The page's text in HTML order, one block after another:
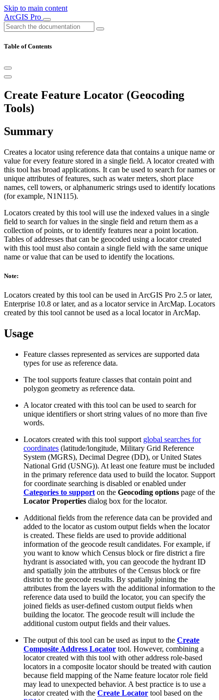
Skip to main content
ArcGIS Pro
Table of Contents
Create Feature Locator (Geocoding
Tools)
Summary
Creates a locator using reference data that contains a unique name or
value for every feature stored in a single field. A locator created with
this tool has broad applications. It can be used to search for names or
unique attributes of features, such as water meters, short place
names, cell towers, or alphanumeric strings used to identify locations
(for example, N1N115).
Locators created by this tool will use the indexed values in a single
field to search for values in the single field and return them as a
collection of points, or to identify features near a point location.
Tables of addresses that can be geocoded using a locator created
with this tool must also contain a single field with the same unique
name or value that can be used to identify the locations.
Note:
Locators created by this tool can be used in ArcGIS Pro 2.5 or later,
Enterprise 10.8 or later, and as a locator service in ArcMap. Locators
created by this tool cannot be used as a local locator in ArcMap.
Usage
Feature classes represented as services are supported data
types for use as reference data.
The tool supports feature classes that contain point and
polygon geometry as reference data.
A locator created with this tool can be used to search for
unique identifiers or short string values of no more than five
words.
Locators created with this tool support global searches for
coordinates (latitude/longitude, Military Grid Reference
System (MGRS), Decimal Degree (DD), or United States
National Grid (USNG)). At least one feature must be included
in the primary reference data used to build the locator. Support
for coordinate searching is disabled or enabled under
Categories to support on the Geocoding options page of the
Locator Properties dialog box for the locator.
Additional fields from the reference data can be provided and
added to the locator as custom output fields when the locator
is created. These fields are used to provide additional
information of the geocode result candidates. For example, if
you want to know which Census block or fire district a fire
hydrant is associated with, you can geocode the hydrant ID
and spatially join the attributes of the Census block or fire
district to the geocode results. By spatially joining the
attributes from the layers with the additional information to the
reference data used to build the locator, you can specify the
joined fields as user-defined custom output fields when
building the locator. The geocode result will include the
additional custom output fields and their values.
The output of this tool can be used as input to the Create
Composite Address Locator tool. However, combining a
locator created with this tool with other address role-based
locators in a composite locator should be treated with caution
because field mapping of the Name feature locator role field
may lead to unexpected behavior. A best practice is to use a
locator created with the Create Locator tool based on the